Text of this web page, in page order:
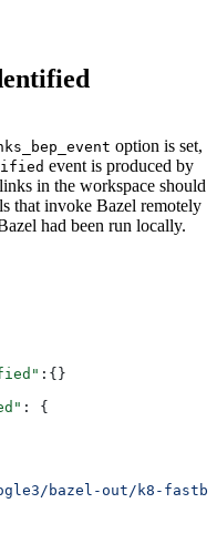
option is set,
event is produced by
in the workspace should
that invoke Bazel remotely
had been run locally.
:{}
: {
bazel-out/k8-